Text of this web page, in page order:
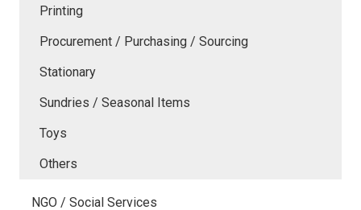
Printing
Procurement / Purchasing / Sourcing
Stationary
Sundries / Seasonal Items
Toys
Others
NGO / Social Services